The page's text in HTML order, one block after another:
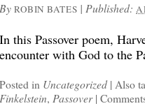
By ROBIN BATES | Published:
In this Passover poem,
encounter with God to the
Posted in Uncategorized | Also
Finkelstein, Passover |